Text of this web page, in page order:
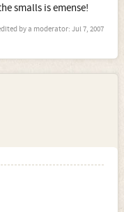
smalls is emense!
by a moderator: Jul 7, 2007